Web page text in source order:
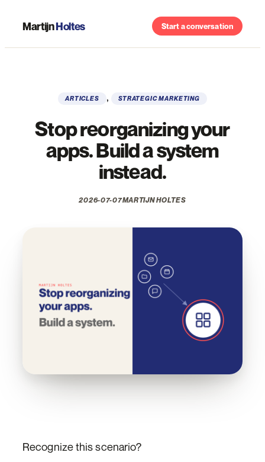
content
MartijnHoltes Start a conversation
ARTICLES , STRATEGIC MARKETING
Stop reorganizing your
apps. Build a system
instead.
2026-07-07MARTIJN HOLTES
Recognize this scenario?